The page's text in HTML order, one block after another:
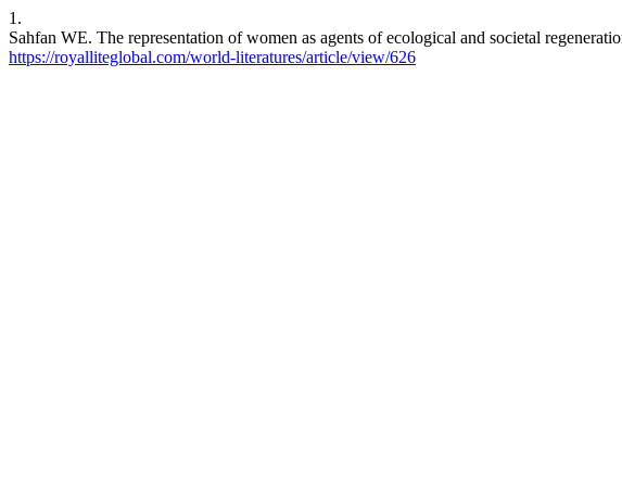
1.
Sahfan WE. The representation of women as agents of ecological and societal
https://royalliteglobal.com/world-literatures/article/view/626